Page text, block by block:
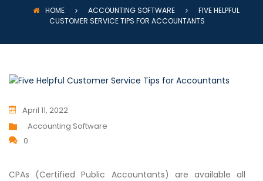
HOME ACCOUNTING SOFTWARE
FIVE HELPFUL
CUSTOMER SERVICE TIPS FOR ACCOUNTANTS
April 11, 2022
Accounting Software
0
CPAs (Certified Public Accountants) are available all